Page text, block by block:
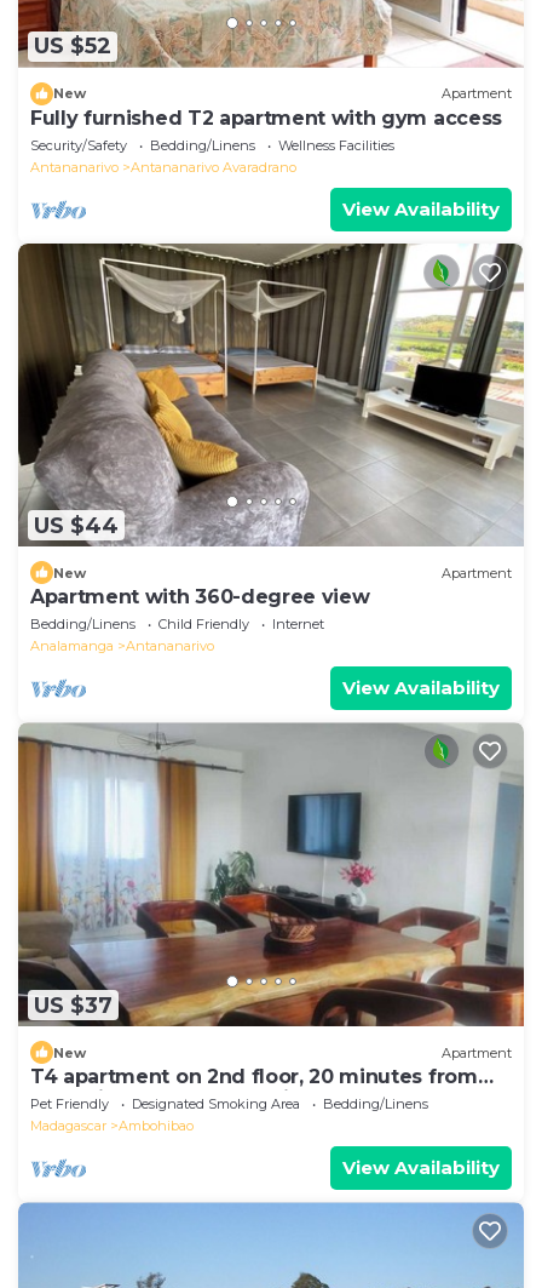
US $52
New Apartment
Fully furnished T2 apartment with gym access
Security/Safety Bedding/Linens
Wellness Facilities
Antananarivo
Antananarivo Avaradrano
View Availability
US $44
New Apartment
Apartment with 360-degree view
Bedding/Linens Child Friendly
Internet
Analamanga
Antananarivo
View Availability
US $37
New Apartment
T4 apartment on 2nd floor, 20 minutes from
Ivato airport, secure parking.
Pet Friendly Designated Smoking Area
Bedding/Linens
Madagascar
Ambohibao
View Availability